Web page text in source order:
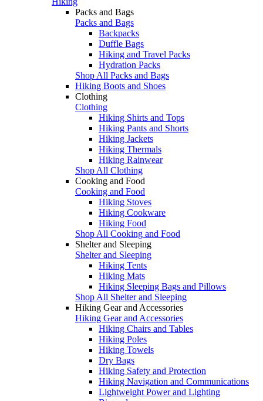
Packs and Bags
Packs and Bags
Backpacks
Duffle Bags
Hiking and Travel Packs
Hydration Packs
Shop All Packs and Bags
Hiking Boots and Shoes
Clothing
Clothing
Hiking Shirts and Tops
Hiking Pants and Shorts
Hiking Jackets
Hiking Thermals
Hiking Rainwear
Shop All Clothing
Cooking and Food
Cooking and Food
Hiking Stoves
Hiking Cookware
Hiking Food
Shop All Cooking and Food
Shelter and Sleeping
Shelter and Sleeping
Hiking Tents
Hiking Mats
Hiking Sleeping Bags and Pillows
Shop All Shelter and Sleeping
Hiking Gear and Accessories
Hiking Gear and Accessories
Hiking Chairs and Tables
Hiking Poles
Hiking Towels
Dry Bags
Hiking Safety and Protection
Hiking Navigation and Communications
Lightweight Power and Lighting